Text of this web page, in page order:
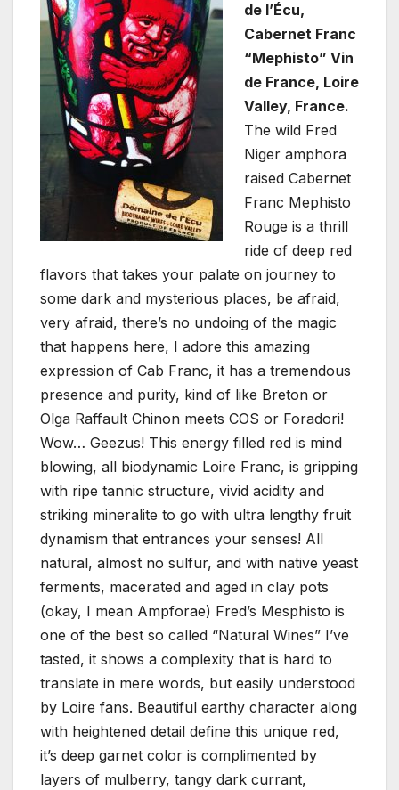
de l’Écu,
Cabernet Franc
“Mephisto” Vin
de France, Loire
Valley, France.
The wild Fred
Niger amphora
raised Cabernet
Franc Mephisto
Rouge is a thrill
ride of deep red
flavors that takes your palate on journey to
some dark and mysterious places, be afraid,
very afraid, there’s no undoing of the magic
that happens here, I adore this amazing
expression of Cab Franc, it has a tremendous
presence and purity, kind of like Breton or
Olga Raffault Chinon meets COS or Foradori!
Wow… Geezus! This energy filled red is mind
blowing, all biodynamic Loire Franc, is gripping
with ripe tannic structure, vivid acidity and
striking mineralite to go with ultra lengthy fruit
dynamism that entrances your senses! All
natural, almost no sulfur, and with native yeast
ferments, macerated and aged in clay pots
(okay, I mean Ampforae) Fred’s Mesphisto is
one of the best so called “Natural Wines” I’ve
tasted, it shows a complexity that is hard to
translate in mere words, but easily understood
by Loire fans. Beautiful earthy character along
with heightened detail define this unique red,
it’s deep garnet color is complimented by
layers of mulberry, tangy dark currant,